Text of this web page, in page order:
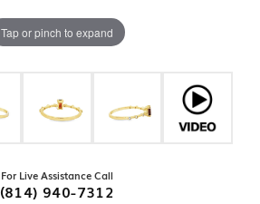
Tap or pinch to expand
For Live Assistance Call
(814) 940-7312